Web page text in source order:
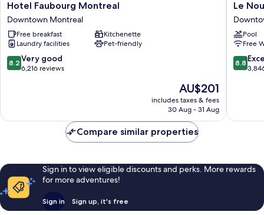
Hotel
Faubourg
Montreal
Downtown
Montreal
Hotel Faubourg Montreal
Downtown Montreal
Free breakfast
Kitchenette
Laundry facilities
Pet-friendly
8.2
out
6,216
8.2 Very good
6,216 reviews
The
price
is
AU$201
includes taxes & fees
30 Aug - 31 Aug
Le
Nouvel
Hotel
Le
Pool
Free
8.8
out
reviews
8.8
Compare similar properties
Sign in to view eligible discounts and perks. More rewards
for more adventures!
Sign in Sign up, it's free